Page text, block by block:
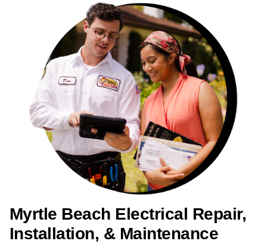
Myrtle Beach Electrical Repair,
Installation, & Maintenance